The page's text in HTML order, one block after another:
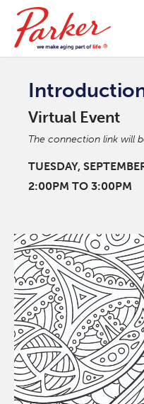
Virtual Event
The connection link will
TUESDAY,
2:00PM TO 3:00PM